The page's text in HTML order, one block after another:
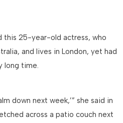
this 25-year-old actress, who
and lives in London, yet had
long time.
down next week,’” she said in
across a patio couch next